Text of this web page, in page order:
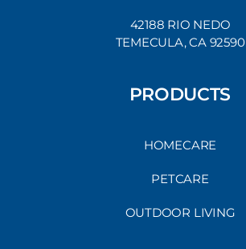
42188 RIO NEDO
TEMECULA, CA 92590
PRODUCTS
HOMECARE
PETCARE
OUTDOOR LIVING